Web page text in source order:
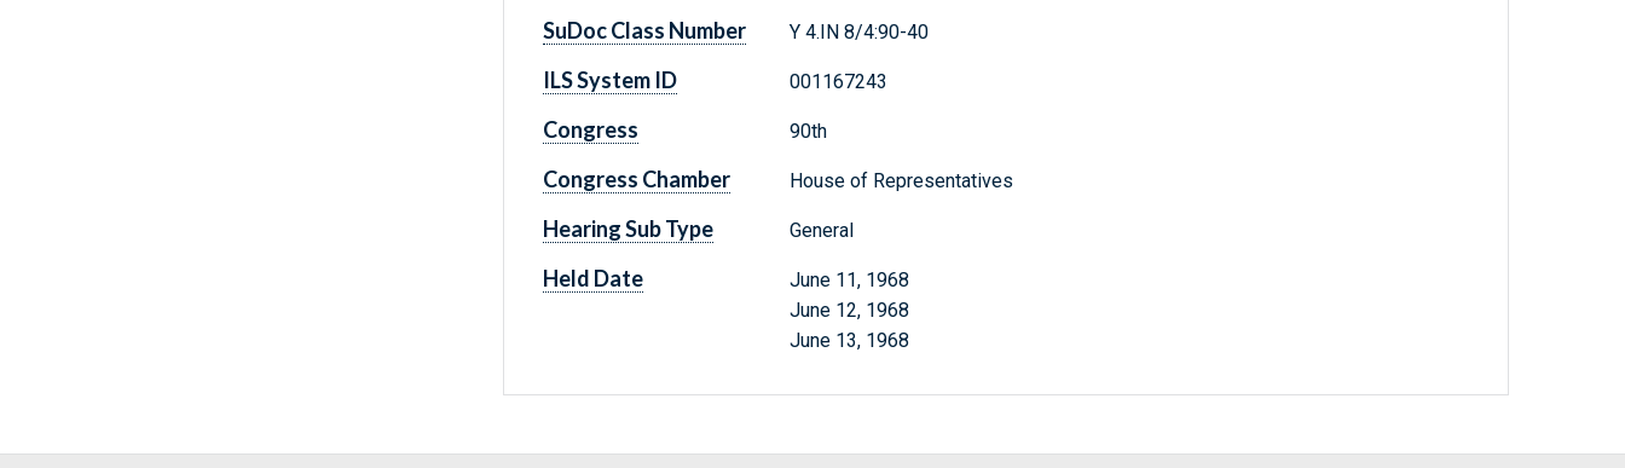
SuDoc Class Number Y 4.IN 8/4:90-40
ILS System ID 001167243
Congress 90th
Congress Chamber House of Representatives
Hearing Sub Type General
Held Date
June 11, 1968
June 12, 1968
June 13, 1968